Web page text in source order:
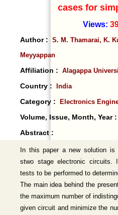
cases for
Views:
Author : S. M. Thamarai, K.
Meyyappan
Affiliation : Alagappa
Country : India
Category : Electronics
Volume, Issue, Month, Year :
Abstract :
In this paper a new solution is
stwo stage electronic circuits.
tests to be performed to
The main idea behind the
the maximum number of
given circuit and minimize the